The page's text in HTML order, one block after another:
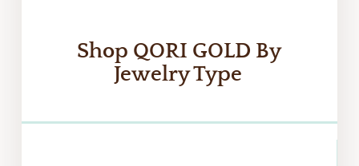
Shop QORI GOLD By
Jewelry Type